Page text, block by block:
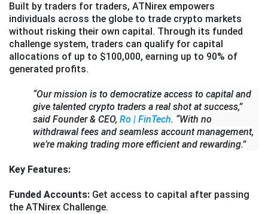
Built by traders for traders, ATNirex empowers
individuals across the globe to trade crypto markets
without risking their own capital. Through its funded
challenge system, traders can qualify for capital
allocations of up to $100,000, earning up to 90% of
generated profits.
“Our mission is to democratize access to capital and
give talented crypto traders a real shot at success,”
said Founder & CEO, Ro | FinTech. “With no
withdrawal fees and seamless account management,
we’re making trading more efficient and rewarding.”
Key Features:
Funded Accounts: Get access to capital after passing
the ATNirex Challenge.